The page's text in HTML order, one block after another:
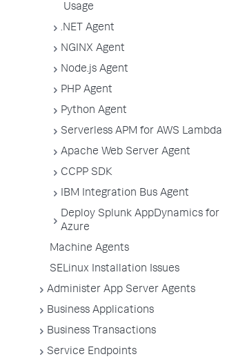
Usage
.NET Agent
NGINX Agent
Node.js Agent
PHP Agent
Python Agent
Serverless APM for AWS Lambda
Apache Web Server Agent
CCPP SDK
IBM Integration Bus Agent
Deploy Splunk AppDynamics for
Azure
Machine Agents
SELinux Installation Issues
Administer App Server Agents
Business Applications
Business Transactions
Service Endpoints